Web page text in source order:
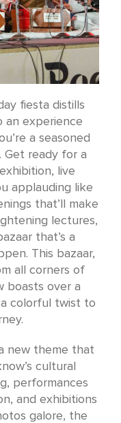
fiesta distills
an experience
a seasoned
Get ready for a
live
applauding like
that’ll make
lectures,
that’s a
This bazaar,
all corners of
boasts over a
colorful twist to
new theme that
cultural
performances
and exhibitions
galore, the